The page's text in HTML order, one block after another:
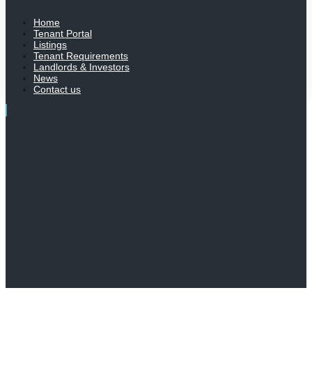
Home
Tenant Portal
Listings
Tenant Requirements
Landlords & Investors
News
Contact us